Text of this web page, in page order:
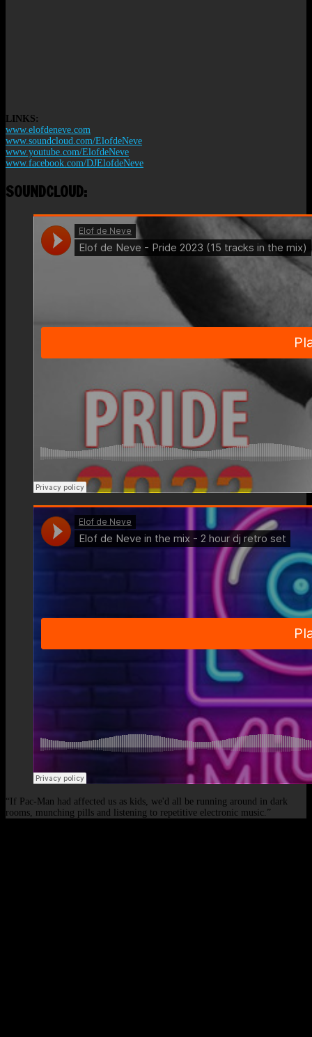
LINKS:
www.elofdeneve.com
www.soundcloud.com/ElofdeNeve
www.youtube.com/ElofdeNeve
www.facebook.com/DJElofdeNeve
SOUNDCLOUD:
“If Pac-Man had affected us as kids, we'd all be running around in dark
rooms, munching pills and listening to repetitive electronic music.”